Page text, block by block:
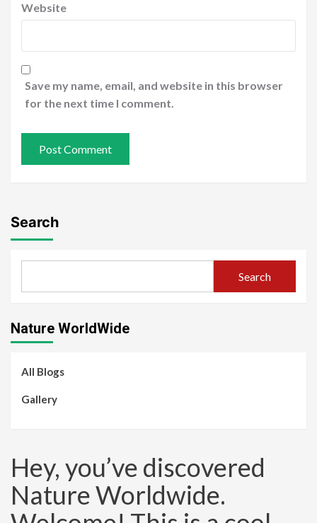
Website
Save my name, email, and website in this browser
for the next time I comment.
Search
Search
Nature WorldWide
All Blogs
Gallery
Hey, you’ve discovered
Nature Worldwide.